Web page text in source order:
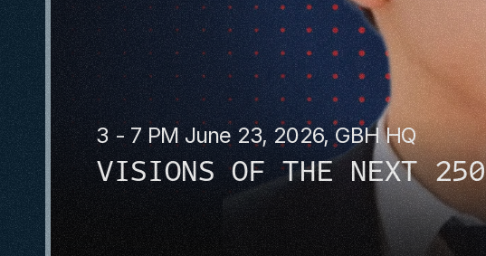
3 - 7 PM June 23, 2026, GBH HQ
VISIONS OF THE NEXT 250